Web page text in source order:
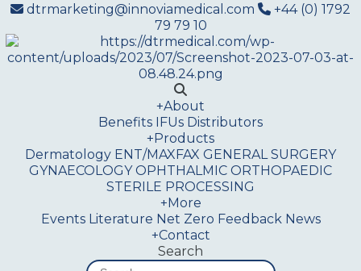
dtrmarketing@innoviamedical.com
+44 (0) 1792
79 79 10
+About
Benefits IFUs Distributors
+Products
Dermatology ENT/MAXFAX GENERAL SURGERY
GYNAECOLOGY OPHTHALMIC ORTHOPAEDIC
STERILE PROCESSING
+More
Events Literature Net Zero Feedback News
+Contact
Search